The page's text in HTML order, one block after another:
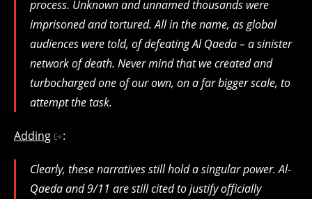
process. Unknown and unnamed thousands were
imprisoned and tortured. All in the name, as global
audiences were told, of defeating Al Qaeda – a sinister
network of death. Never mind that we created and
turbocharged one of our own, on a far bigger scale, to
attempt the task.
Adding :
Clearly, these narratives still hold a singular power. Al-
Qaeda and 9/11 are still cited to justify officially